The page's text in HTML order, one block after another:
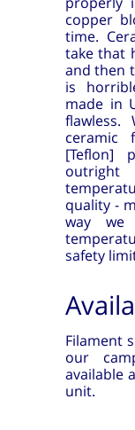
copper
time.
take that
and then
is
made in
flawless.
ceramic
[Teflon]
quality -
way we
safety
Filament
our
available
unit.